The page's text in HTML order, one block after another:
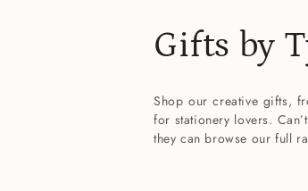
C
o
l
Gifts by
Shop our creative gifts,
for stationery lovers.
they can browse our full